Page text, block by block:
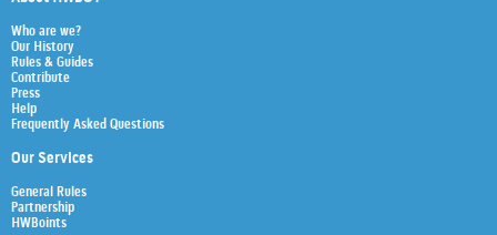
Who are we?
Our History
Rules & Guides
Contribute
Press
Help
Frequently Asked Questions
Our Services
General Rules
Partnership
HWBoints